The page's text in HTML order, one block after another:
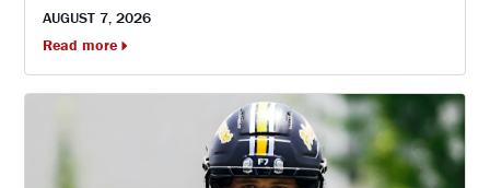
AUGUST 7, 2026
Read more